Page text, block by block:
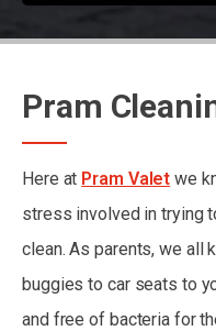
Pram
Here at Pram Valet we
stress involved in trying
clean. As parents, we all
buggies to car seats to
and free of bacteria for